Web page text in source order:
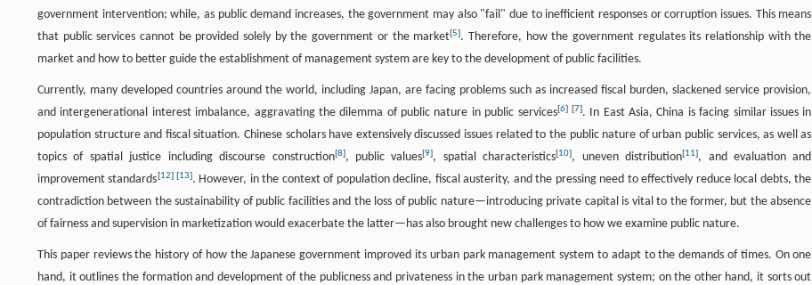
government intervention; while, as public demand increases, the government may also "fail" due to inefficient responses or corruption issues. This means
that public services cannot be provided solely by the government or the market[5]. Therefore, how the government regulates its relationship with the
market and how to better guide the establishment of management system are key to the development of public facilities.
Currently, many developed countries around the world, including Japan, are facing problems such as increased fiscal burden, slackened service provision,
and intergenerational interest imbalance, aggravating the dilemma of public nature in public services[6] [7]. In East Asia, China is facing similar issues in
population structure and fiscal situation. Chinese scholars have extensively discussed issues related to the public nature of urban public services, as well as
topics of spatial justice including discourse construction[8], public values[9], spatial characteristics[10], uneven distribution[11], and evaluation and
improvement standards[12] [13]. However, in the context of population decline, fiscal austerity, and the pressing need to effectively reduce local debts, the
contradiction between the sustainability of public facilities and the loss of public nature—introducing private capital is vital to the former, but the absence
of fairness and supervision in marketization would exacerbate the latter—has also brought new challenges to how we examine public nature.
This paper reviews the history of how the Japanese government improved its urban park management system to adapt to the demands of times. On one
hand, it outlines the formation and development of the publicness and privateness in the urban park management system; on the other hand, it sorts out